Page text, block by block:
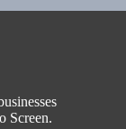
Screen.